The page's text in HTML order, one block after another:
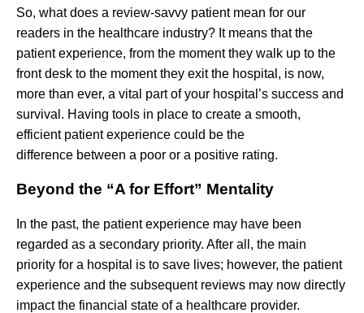
So, what does a review-savvy patient mean for our
readers in the healthcare industry? It means that the
patient experience, from the moment they walk up to the
front desk to the moment they exit the hospital, is now,
more than ever, a vital part of your hospital’s success and
survival. Having tools in place to create a smooth,
efficient patient experience could be the
difference between a poor or a positive rating.
Beyond the “A for Effort” Mentality
In the past, the patient experience may have been
regarded as a secondary priority. After all, the main
priority for a hospital is to save lives; however, the patient
experience and the subsequent reviews may now directly
impact the financial state of a healthcare provider.